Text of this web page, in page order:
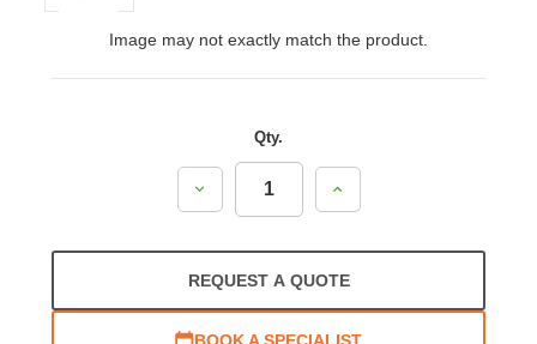
Image may not exactly match the product.
Qty.
Decrease
Increase
REQUEST A QUOTE